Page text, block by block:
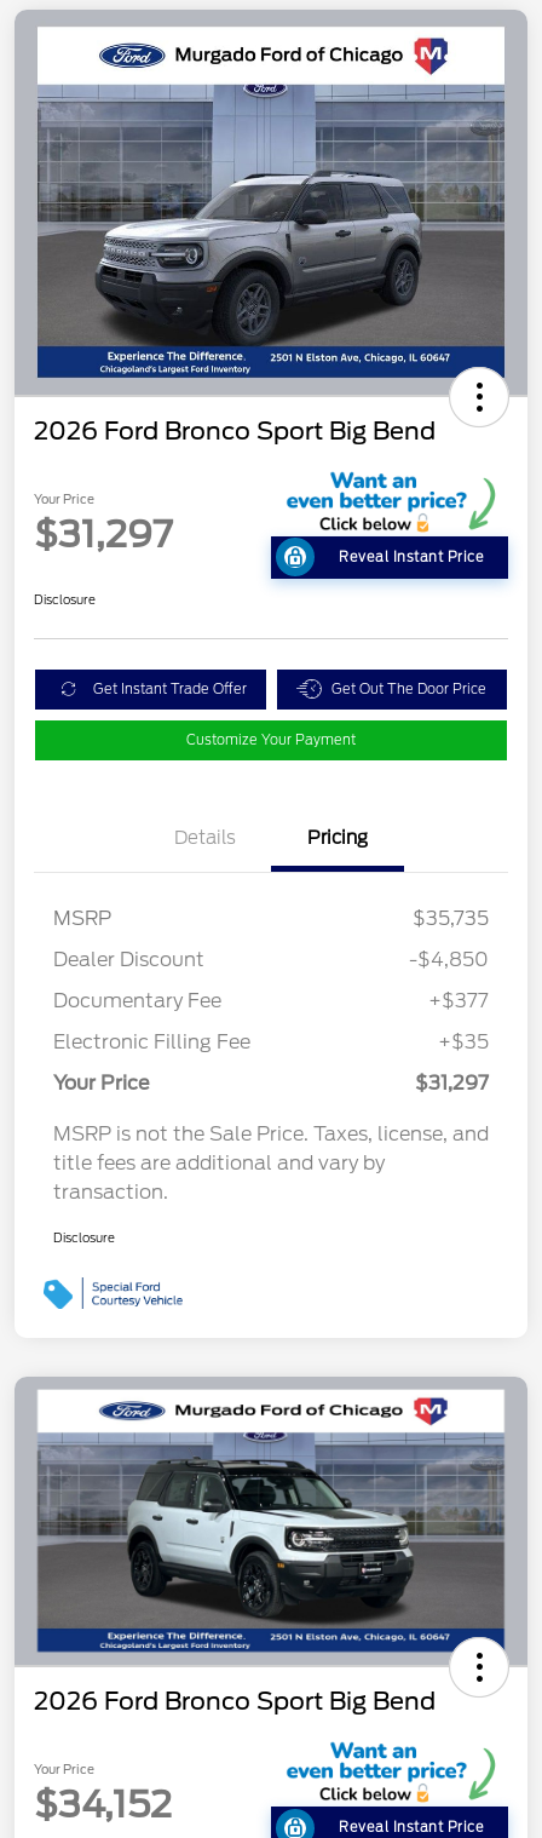
2026 Ford Bronco Sport Big Bend
Your Price
$31,297
Reveal Instant Price
Disclosure
Get Instant Trade Offer Get Out The Door Price
Customize Your Payment
Details Pricing
MSRP
$35,735
Dealer Discount
-$4,850
Documentary Fee
+$377
Electronic Filling Fee
+$35
Your Price
$31,297
MSRP is not the Sale Price. Taxes, license, and
title fees are additional and vary by
transaction.
Disclosure
2026 Ford Bronco Sport Big Bend
Your Price
$34,152
Reveal Instant Price